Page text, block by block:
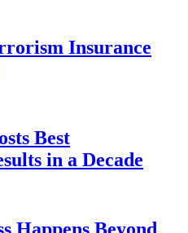
Insurance
Best
in a Decade